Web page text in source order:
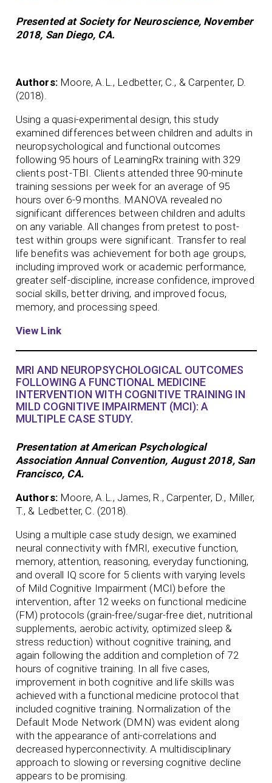
Presented at Society for Neuroscience, November
2018, San Diego, CA.
Authors: Moore, A.L., Ledbetter, C., & Carpenter, D.
(2018).
Using a quasi-experimental design, this study
examined differences between children and adults in
neuropsychological and functional outcomes
following 95 hours of LearningRx training with 329
clients post-TBI. Clients attended three 90-minute
training sessions per week for an average of 95
hours over 6-9 months. MANOVA revealed no
significant differences between children and adults
on any variable. All changes from pretest to post-
test within groups were significant. Transfer to real
life benefits was achievement for both age groups,
including improved work or academic performance,
greater self-discipline, increase confidence, improved
social skills, better driving, and improved focus,
memory, and processing speed.
View Link
MRI AND NEUROPSYCHOLOGICAL OUTCOMES
FOLLOWING A FUNCTIONAL MEDICINE
INTERVENTION WITH COGNITIVE TRAINING IN
MILD COGNITIVE IMPAIRMENT (MCI): A
MULTIPLE CASE STUDY.
Presentation at American Psychological
Association Annual Convention, August 2018, San
Francisco, CA.
Authors: Moore, A.L., James, R., Carpenter, D., Miller,
T., & Ledbetter, C. (2018).
Using a multiple case study design, we examined
neural connectivity with fMRI, executive function,
memory, attention, reasoning, everyday functioning,
and overall IQ score for 5 clients with varying levels
of Mild Cognitive Impairment (MCI) before the
intervention, after 12 weeks on functional medicine
(FM) protocols (grain-free/sugar-free diet, nutritional
supplements, aerobic activity, optimized sleep &
stress reduction) without cognitive training, and
again following the addition and completion of 72
hours of cognitive training. In all five cases,
improvement in both cognitive and life skills was
achieved with a functional medicine protocol that
included cognitive training. Normalization of the
Default Mode Network (DMN) was evident along
with the appearance of anti-correlations and
decreased hyperconnectivity. A multidisciplinary
approach to slowing or reversing cognitive decline
appears to be promising.